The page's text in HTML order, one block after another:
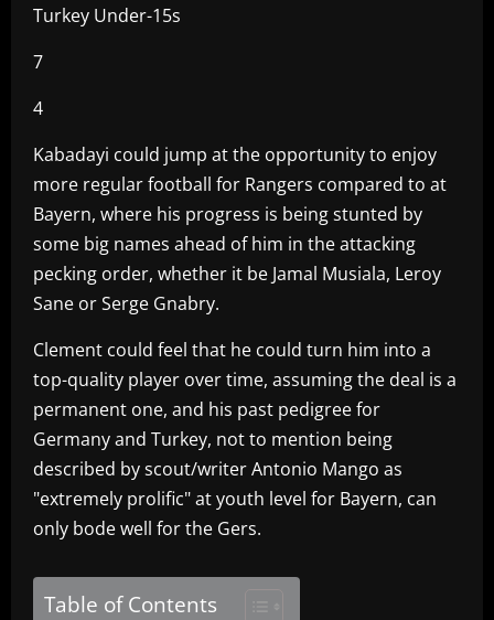
Turkey Under-15s
7
4
Kabadayi could jump at the opportunity to enjoy
more regular football for Rangers compared to at
Bayern, where his progress is being stunted by
some big names ahead of him in the attacking
pecking order, whether it be Jamal Musiala, Leroy
Sane or Serge Gnabry.
Clement could feel that he could turn him into a
top-quality player over time, assuming the deal is a
permanent one, and his past pedigree for
Germany and Turkey, not to mention being
described by scout/writer Antonio Mango as
"extremely prolific" at youth level for Bayern, can
only bode well for the Gers.
Table of Contents